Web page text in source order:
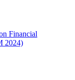
Financial
2024)